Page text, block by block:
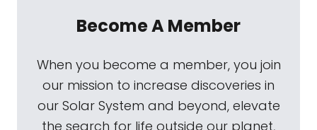
Become A Member
When you become a member, you join
our mission to increase discoveries in
our Solar System and beyond, elevate
the search for life outside our planet,